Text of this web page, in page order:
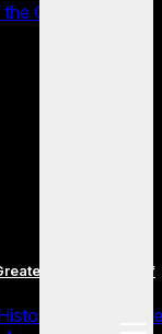
Greatest
Filmmakers of
With Surprise